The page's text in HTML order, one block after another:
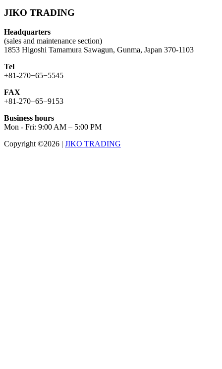
JIKO TRADING
Headquarters
(sales and maintenance section)
1853 Higoshi Tamamura Sawagun, Gunma, Japan 370-1103
Tel
+81-270−65−5545
FAX
+81-270−65−9153
Business hours
Mon - Fri: 9:00 AM – 5:00 PM
Copyright ©2026 | JIKO TRADING